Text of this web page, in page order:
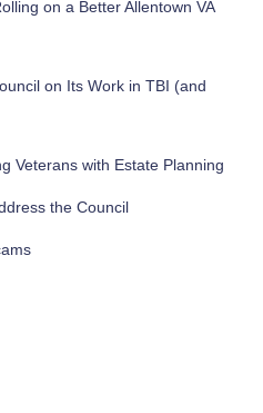
on a Better Allentown VA
on Its Work in TBI (and
Veterans with Estate Planning
the Council